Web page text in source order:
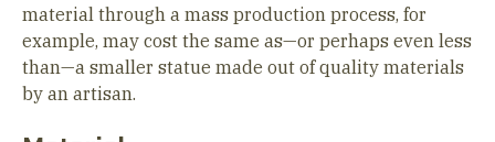
material through a mass production process, for
example, may cost the same as—or perhaps even less
than—a smaller statue made out of quality materials
by an artisan.